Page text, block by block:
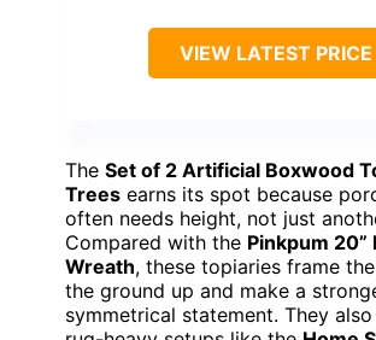
VIEW LATEST PRICE
The Set of 2 Artificial Boxwood
Trees earns its spot because
often needs height, not just
Compared with the Pinkpum 20”
Wreath, these topiaries frame
the ground up and make a
symmetrical statement. They